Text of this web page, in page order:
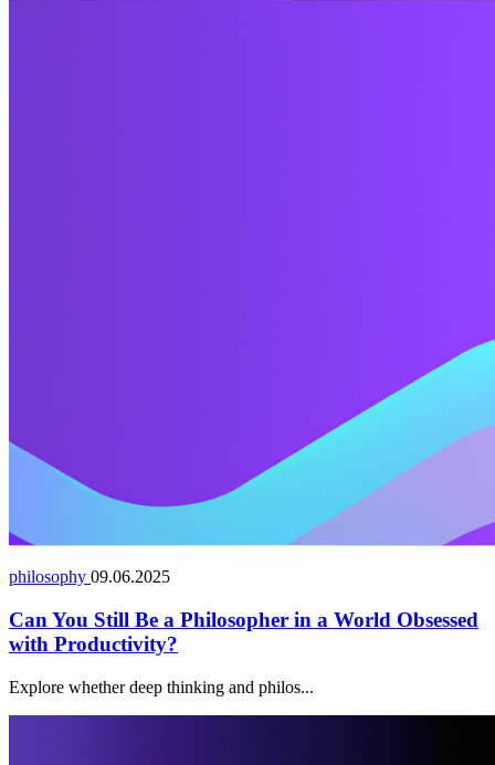
philosophy 09.06.2025
Can You Still Be a Philosopher in a World Obsessed
with Productivity?
Explore whether deep thinking and philos...